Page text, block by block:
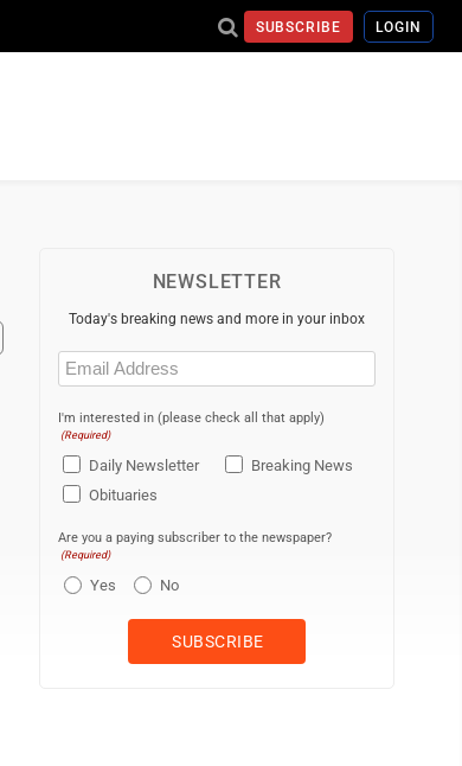
SUBSCRIBE LOGIN
NEWSLETTER
Today's breaking news and more in your inbox
Email
(Required)
I'm interested in (please check all that apply)
(Required)
Daily Newsletter
Breaking News
Obituaries
Are you a paying subscriber to the newspaper?
(Required)
Yes No